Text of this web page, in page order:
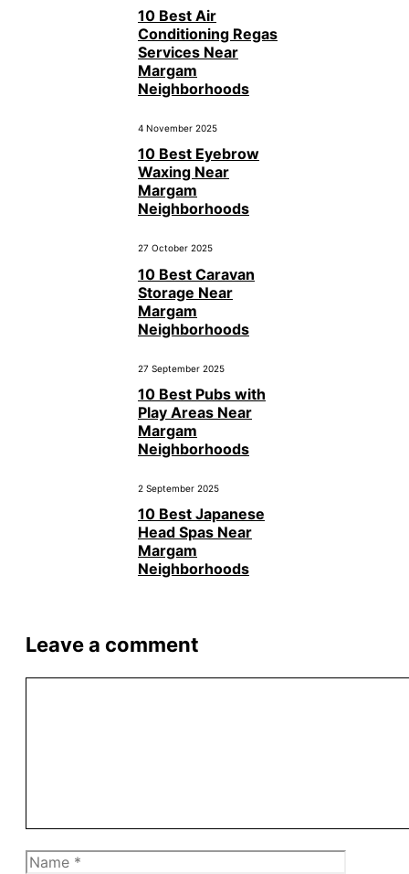
10 Best Air
Conditioning Regas
Services Near
Margam
Neighborhoods
4 November 2025
10 Best Eyebrow
Waxing Near
Margam
Neighborhoods
27 October 2025
10 Best Caravan
Storage Near
Margam
Neighborhoods
27 September 2025
10 Best Pubs with
Play Areas Near
Margam
Neighborhoods
2 September 2025
10 Best Japanese
Head Spas Near
Margam
Neighborhoods
Leave a comment
Name